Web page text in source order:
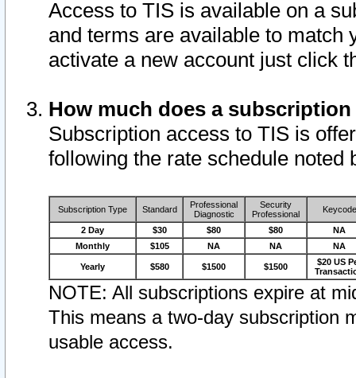
Access to TIS is available on a
and terms are available to match
activate a new account just click
How much does a
Subscription access to TIS is
following the rate schedule noted
Subscription Type Standard
Professional
Diagnostic
Security
Professional
Keycode
2 Day $30 $80 $80
NA
Monthly
$105 NA NA NA
Yearly $580 $1500 $1500
$20 US
NOTE: All subscriptions expire at
This means a two-day subscription
usable access.